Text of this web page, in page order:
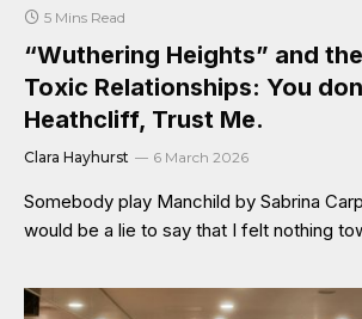
5 Mins Read
“Wuthering Heights” and
Toxic Relationships: You
Heathcliff, Trust Me.
Clara Hayhurst 6 March 2026
Somebody play Manchild by Sabrina
would be a lie to say that I felt nothing